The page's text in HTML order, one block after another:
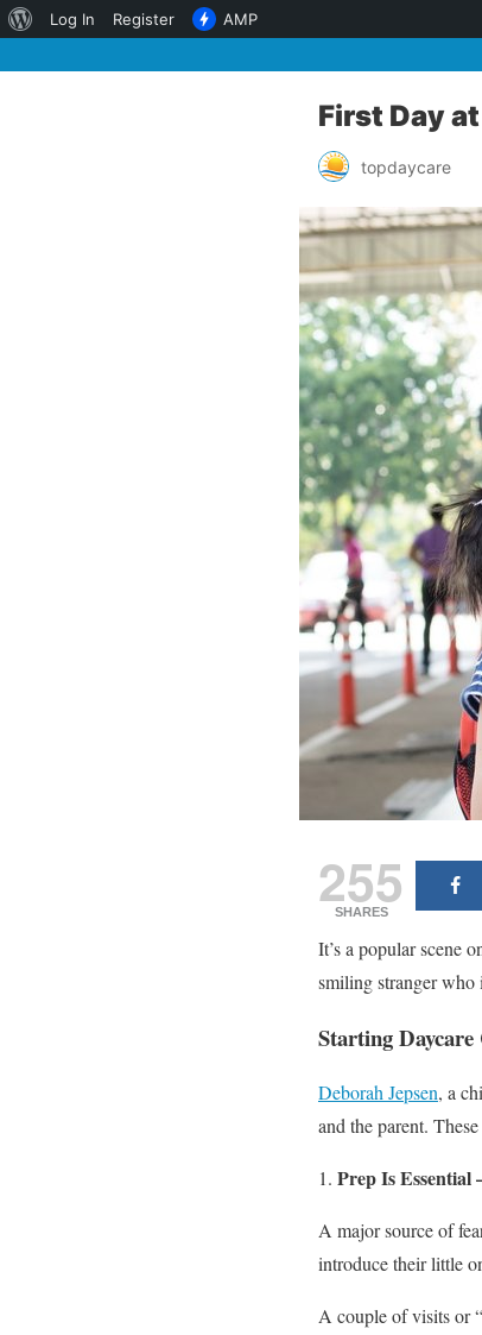
First Day
topdaycare
255
SHARES
It’s a popular scene
smiling stranger who
Starting
Deborah Jepsen, a
and the parent.
Prep Is
A major source of
introduce their little
A couple of visits or
About
Log In Register AMP